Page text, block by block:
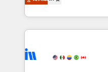
service wired together.
tune-ups, feature rollouts,
HubSpot, switching to
growing tech-enabler &
hands you the blend of
eminent solutions &
Elite Partners with 10+